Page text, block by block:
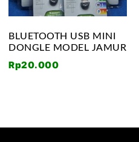
BLUETOOTH USB MINI
DONGLE MODEL JAMUR
Rp20.000